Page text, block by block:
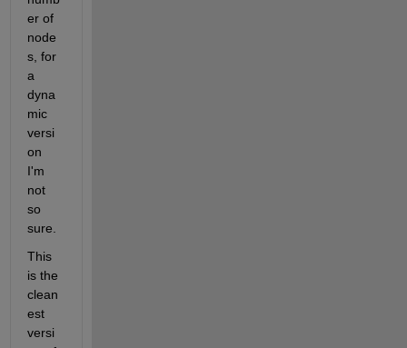
er of
node
s, for
a
dyna
mic
versi
on
I'm
not
so
sure.
This
is the
clean
est
versi